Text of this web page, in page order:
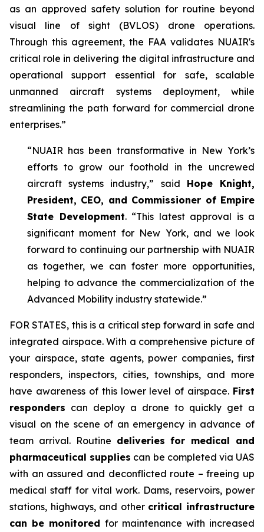
as an approved safety solution for routine beyond
visual line of sight (BVLOS) drone operations.
Through this agreement, the FAA validates NUAIR's
critical role in delivering the digital infrastructure and
operational support essential for safe, scalable
unmanned aircraft systems deployment, while
streamlining the path forward for commercial drone
enterprises.”
“NUAIR has been transformative in New York’s
efforts to grow our foothold in the uncrewed
aircraft systems industry,” said Hope Knight,
President, CEO, and Commissioner of Empire
State Development. “This latest approval is a
significant moment for New York, and we look
forward to continuing our partnership with NUAIR
as together, we can foster more opportunities,
helping to advance the commercialization of the
Advanced Mobility industry statewide.”
FOR STATES, this is a critical step forward in safe and
integrated airspace. With a comprehensive picture of
your airspace, state agents, power companies, first
responders, inspectors, cities, townships, and more
have awareness of this lower level of airspace. First
responders can deploy a drone to quickly get a
visual on the scene of an emergency in advance of
team arrival. Routine deliveries for medical and
pharmaceutical supplies can be completed via UAS
with an assured and deconflicted route – freeing up
medical staff for vital work. Dams, reservoirs, power
stations, highways, and other critical infrastructure
can be monitored for maintenance with increased